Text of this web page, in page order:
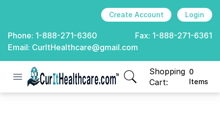
Create Account Login
Phone: 1-888-271-6360 Fax: 1-888-271-6361
Email: CurItHealthcare@gmail.com
Open menu
CurIt Healthcare
Shopping
Cart:
0
Items
items in cart, view